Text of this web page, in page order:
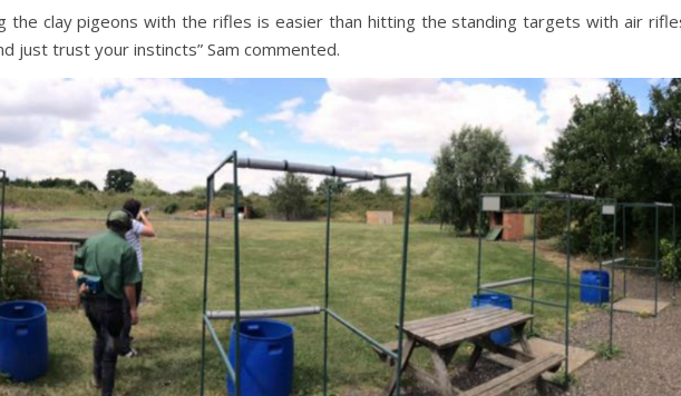
the clay pigeons with the rifles is easier than hitting the standing targets with air
just trust your instincts” Sam commented.